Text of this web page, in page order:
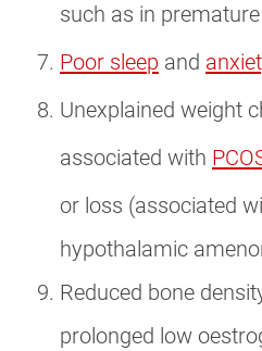
such as in
Poor sleep and
Unexplained weight
associated with
or loss (associated
hypothalamic
Reduced bone
prolonged low